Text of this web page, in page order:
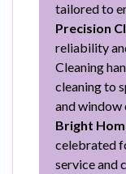
tailored to
Precision
reliability
Cleaning
cleaning to
and window
Bright
celebrated
service and